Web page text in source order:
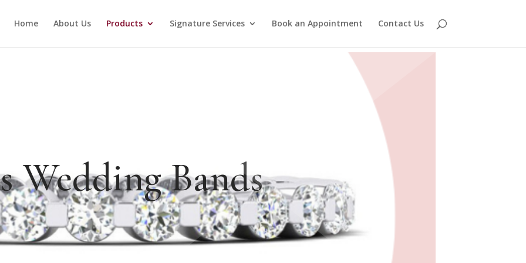
Home About Us Products Signature Services Book an Appointment Contact Us
Wedding Bands